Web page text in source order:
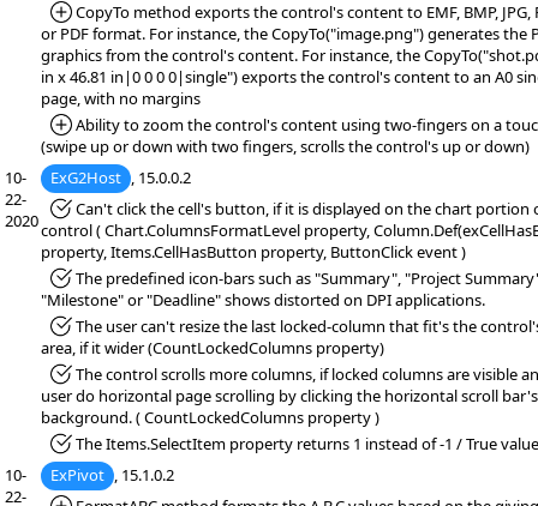
*Added:
CopyTo method exports the control's content to EMF, BMP, JPG,
or PDF format. For instance, the CopyTo("image.png") generates the
graphics from the control's content. For instance, the
in x 46.81 in|0 0 0 0|single") exports the control's content to an A0
page, with no margins
*Added:
Ability to zoom the control's content using two-fingers on a
(swipe up or down with two fingers, scrolls the control's up or down)
10-
22-
2020
ExG2Host , 15.0.0.2
*Fixed:Can't click the cell's button, if it is displayed on the chart portion
control ( Chart.ColumnsFormatLevel property,
property, Items.CellHasButton property, ButtonClick event )
*Fixed:The predefined icon-bars such as "Summary", "Project
"Milestone" or "Deadline" shows distorted on DPI applications.
*Fixed:The user can't resize the last locked-column that fit's the
area, if it wider (CountLockedColumns property)
*Fixed:The control scrolls more columns, if locked columns are visible
user do horizontal page scrolling by clicking the horizontal scroll bar's
background. ( CountLockedColumns property )
*Fixed:The Items.SelectItem property returns 1 instead of -1 / True
10-
22-
ExPivot , 15.1.0.2